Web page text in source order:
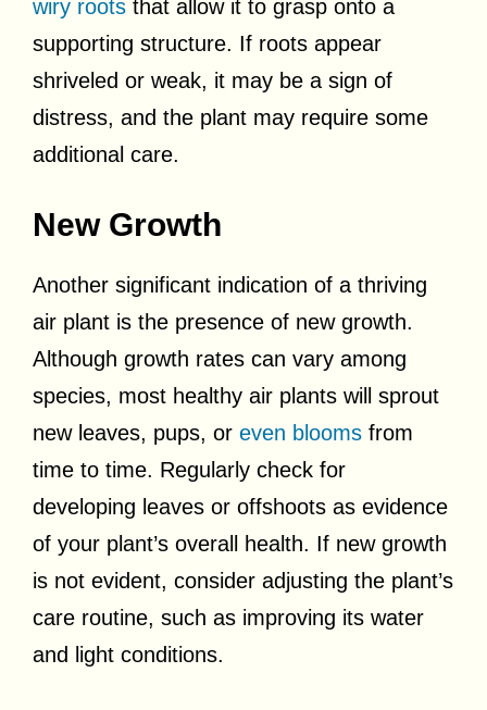
wiry roots that allow it to grasp onto a
supporting structure. If roots appear
shriveled or weak, it may be a sign of
distress, and the plant may require some
additional care.
New Growth
Another significant indication of a thriving
air plant is the presence of new growth.
Although growth rates can vary among
species, most healthy air plants will sprout
new leaves, pups, or even blooms from
time to time. Regularly check for
developing leaves or offshoots as evidence
of your plant’s overall health. If new growth
is not evident, consider adjusting the plant’s
care routine, such as improving its water
and light conditions.